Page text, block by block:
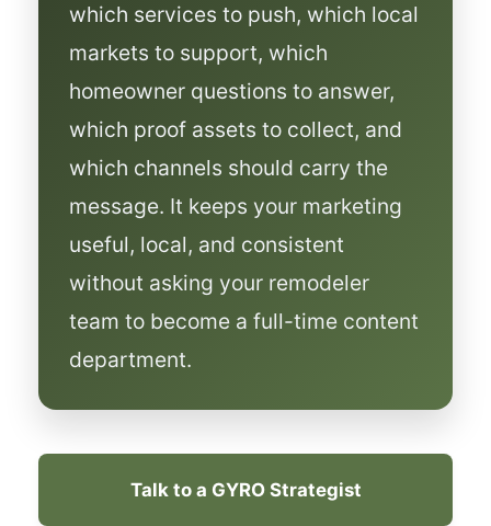
which services to push, which local
markets to support, which
homeowner questions to answer,
which proof assets to collect, and
which channels should carry the
message. It keeps your marketing
useful, local, and consistent
without asking your remodeler
team to become a full-time content
department.
Talk to a GYRO Strategist